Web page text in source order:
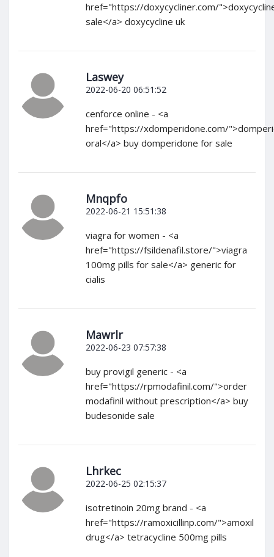
href="https://doxycycliner.com/
sale</a> doxycycline uk
Laswey
2022-06-20 06:51:52
cenforce online - <a
href="https://xdomperidone.com/
oral</a> buy domperidone for sale
Mnqpfo
2022-06-21 15:51:38
viagra for women - <a
href="https://fsildenafil.store/">viagra
100mg pills for sale</a> generic for
cialis
Mawrlr
2022-06-23 07:57:38
buy provigil generic - <a
href="https://rpmodafinil.com/">order
modafinil without prescription</a> buy
budesonide sale
Lhrkec
2022-06-25 02:15:37
isotretinoin 20mg brand - <a
href="https://ramoxicillinp.com/">amoxil
drug</a> tetracycline 500mg pills